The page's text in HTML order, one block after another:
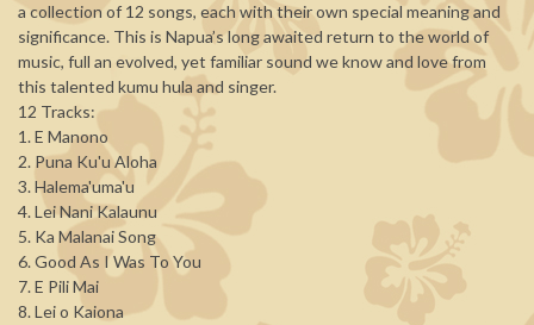
a collection of 12 songs, each with their own special meaning and
significance. This is Napua’s long awaited return to the world of
music, full an evolved, yet familiar sound we know and love from
this talented kumu hula and singer.
12 Tracks:
1. E Manono
2. Puna Ku'u Aloha
3. Halema'uma'u
4. Lei Nani Kalaunu
5. Ka Malanai Song
6. Good As I Was To You
7. E Pili Mai
8. Lei o Kaiona